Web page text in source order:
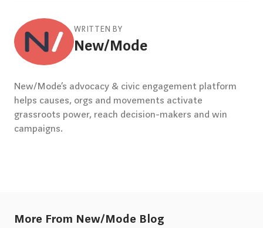
WRITTEN BY
New/Mode
New/Mode’s advocacy & civic engagement platform
helps causes, orgs and movements activate
grassroots power, reach decision-makers and win
campaigns.
More From New/Mode Blog